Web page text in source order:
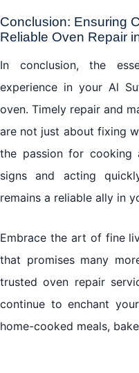
Conclusion: Ensuring
Reliable Oven Repair
In conclusion, the
experience in your Al
oven. Timely repair and
are not just about fixing
the passion for cooking
signs and acting
remains a reliable ally in
Embrace the art of fine
that promises many
trusted oven repair
continue to enchant
home-cooked meals,